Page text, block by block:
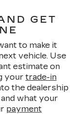
GET
to make it
vehicle. Use
estimate on
your trade-in
the dealership
what your
payment